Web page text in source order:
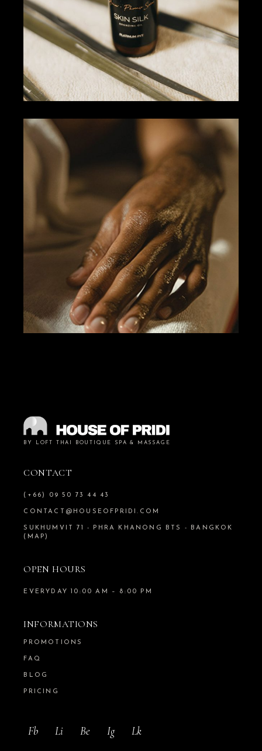
BY LOFT THAI BOUTIQUE SPA & MASSAGE
CONTACT
(+66) 09 50 73 44 43
CONTACT@HOUSEOFPRIDI.COM
SUKHUMVIT 71 - PHRA KHANONG BTS - BANGKOK
(MAP)
OPEN HOURS
EVERYDAY 10:00 AM – 8:00 PM
INFORMATIONS
PROMOTIONS
FAQ
BLOG
PRICING
Fb Li Be Ig Lk